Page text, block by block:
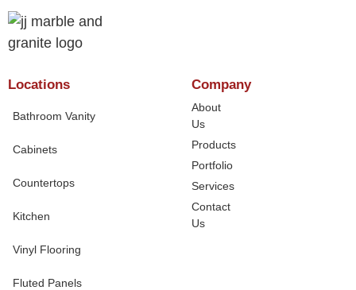
Locations
Bathroom Vanity
Cabinets
Countertops
Kitchen
Vinyl Flooring
Fluted Panels
Company
About
Us
Products
Portfolio
Services
Contact
Us